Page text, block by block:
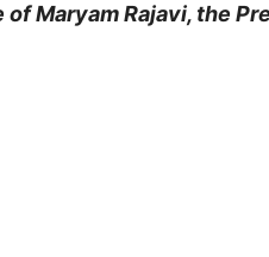
of Maryam Rajavi, the